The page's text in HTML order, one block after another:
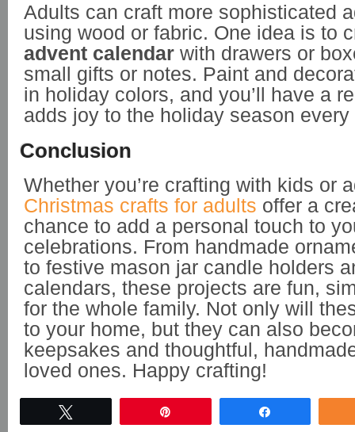
Adults can craft more sophisticated
using wood or fabric. One idea is to
advent calendar with drawers or
small gifts or notes. Paint and
in holiday colors, and you’ll have a
adds joy to the holiday season every
Conclusion
Whether you’re crafting with kids or
Christmas crafts for adults offer a
chance to add a personal touch to
celebrations. From handmade
to festive mason jar candle holders
calendars, these projects are fun,
for the whole family. Not only will
to your home, but they can also
keepsakes and thoughtful,
loved ones. Happy crafting!